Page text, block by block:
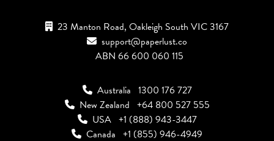
23 Manton Road, Oakleigh South VIC 3167
support@paperlust.co
ABN 66 600 060 115
Australia 1300 176 727
New Zealand +64 800 527 555
USA +1 (888) 943-3447
Canada +1 (855) 946-4949